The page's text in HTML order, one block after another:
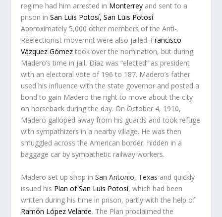
regime had him arrested in Monterrey and sent to a
prison inSan Luis Potosí, San Luis Potosí.
Approximately 5,000 other members of the Anti-
Reelectionist movemnt were also jailed. Francisco
Vázquez Gómez took over the nomination, but during
Madero’s time in jail, Díaz was “elected” as president
with an electoral vote of 196 to 187. Madero’s father
used his influence with the state governor and posted a
bond to gain Madero the right to move about the city
on horseback during the day. On October 4, 1910,
Madero galloped away from his guards and took refuge
with sympathizers in a nearby village. He was then
smuggled across the American border, hidden in a
baggage car by sympathetic railway workers.
Madero set up shop inSan Antonio, Texas and quickly
issued his Plan of San Luis Potosí, which had been
written during his time in prison, partly with the help of
Ramón López Velarde. The Plan proclaimed the